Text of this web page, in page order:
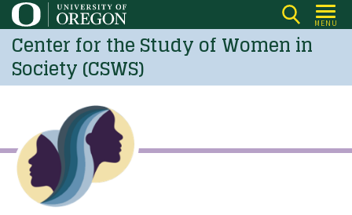
Skip
to
main
content
MENU
Center for the Study of Women in
Society (CSWS)